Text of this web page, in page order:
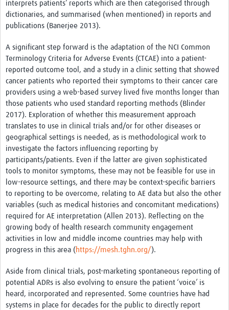
interprets patients’ reports which are then categorised through
dictionaries, and summarised (when mentioned) in reports and
publications (Banerjee 2013).
A significant step forward is the adaptation of the NCI Common
Terminology Criteria for Adverse Events (CTCAE) into a patient-
reported outcome tool, and a study in a clinic setting that showed
cancer patients who reported their symptoms to their cancer care
providers using a web-based survey lived five months longer than
those patients who used standard reporting methods (Blinder
2017). Exploration of whether this measurement approach
translates to use in clinical trials and/or for other diseases or
geographical settings is needed, as is methodological work to
investigate the factors influencing reporting by
participants/patients. Even if the latter are given sophisticated
tools to monitor symptoms, these may not be feasible for use in
low-resource settings, and there may be context-specific barriers
to reporting to be overcome, relating to AE data but also the other
variables (such as medical histories and concomitant medications)
required for AE interpretation (Allen 2013). Reflecting on the
growing body of health research community engagement
activities in low and middle income countries may help with
progress in this area ( https://mesh.tghn.org/).
Aside from clinical trials, post-marketing spontaneous reporting of
potential ADRs is also evolving to ensure the patient ‘voice’ is
heard, incorporated and represented. Some countries have had
systems in place for decades for the public to directly report